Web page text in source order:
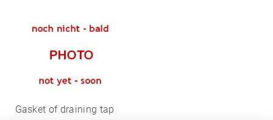
Gasket of draining tap